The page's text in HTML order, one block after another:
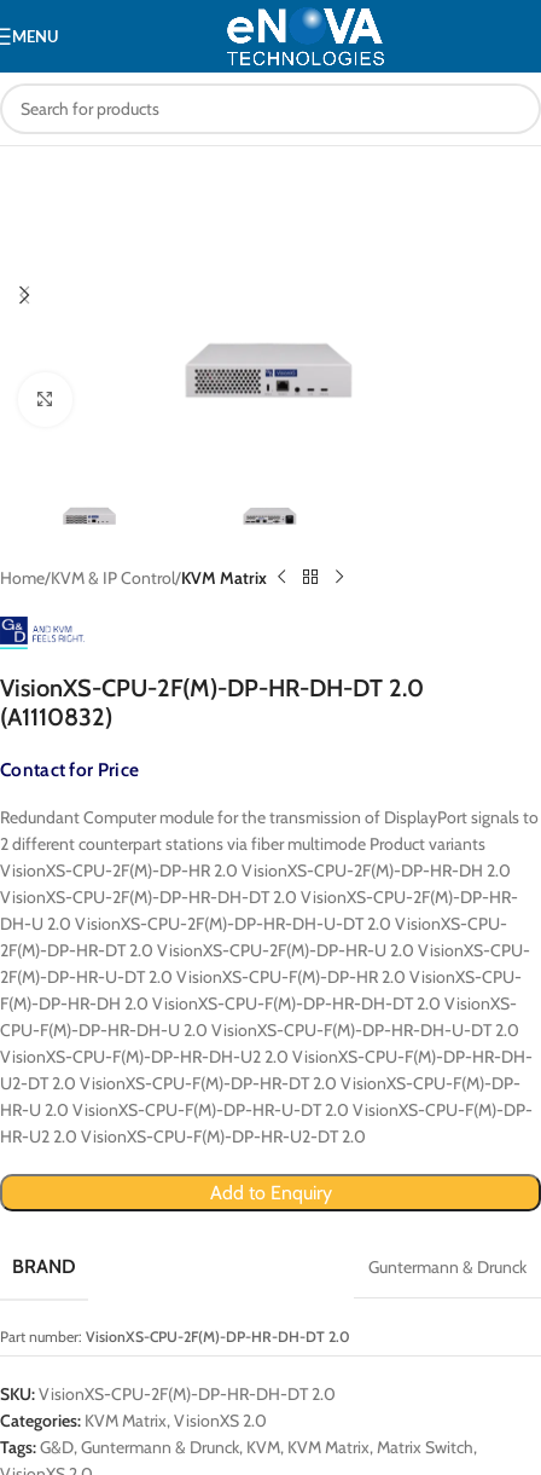
MENU
Home KVM & IP Control KVM Matrix
VisionXS-CPU-2F(M)-DP-HR-DH-DT 2.0
(A1110832)
Contact for Price
Redundant Computer module for the transmission of DisplayPort signals to
2 different counterpart stations via fiber multimode Product variants
VisionXS-CPU-2F(M)-DP-HR 2.0 VisionXS-CPU-2F(M)-DP-HR-DH 2.0
VisionXS-CPU-2F(M)-DP-HR-DH-DT 2.0 VisionXS-CPU-2F(M)-DP-HR-
DH-U 2.0 VisionXS-CPU-2F(M)-DP-HR-DH-U-DT 2.0 VisionXS-CPU-
2F(M)-DP-HR-DT 2.0 VisionXS-CPU-2F(M)-DP-HR-U 2.0 VisionXS-CPU-
2F(M)-DP-HR-U-DT 2.0 VisionXS-CPU-F(M)-DP-HR 2.0 VisionXS-CPU-
F(M)-DP-HR-DH 2.0 VisionXS-CPU-F(M)-DP-HR-DH-DT 2.0 VisionXS-
CPU-F(M)-DP-HR-DH-U 2.0 VisionXS-CPU-F(M)-DP-HR-DH-U-DT 2.0
VisionXS-CPU-F(M)-DP-HR-DH-U2 2.0 VisionXS-CPU-F(M)-DP-HR-DH-
U2-DT 2.0 VisionXS-CPU-F(M)-DP-HR-DT 2.0 VisionXS-CPU-F(M)-DP-
HR-U 2.0 VisionXS-CPU-F(M)-DP-HR-U-DT 2.0 VisionXS-CPU-F(M)-DP-
HR-U2 2.0 VisionXS-CPU-F(M)-DP-HR-U2-DT 2.0
Add to Enquiry
BRAND Guntermann & Drunck
Part number: VisionXS-CPU-2F(M)-DP-HR-DH-DT 2.0
SKU:VisionXS-CPU-2F(M)-DP-HR-DH-DT 2.0
Categories: KVM Matrix,VisionXS 2.0
Tags:G&D,Guntermann & Drunck, KVM, KVM Matrix,Matrix Switch,